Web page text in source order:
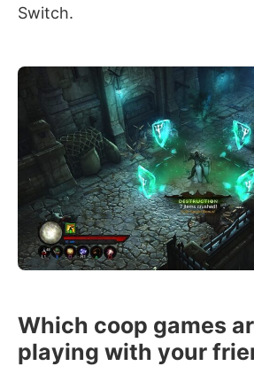
Switch.
Which coop games
playing with your